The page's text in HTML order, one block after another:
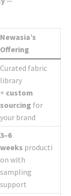
Newasia’s
Offering
Curated fabric
library
+ custom
sourcing for
your brand
3–6
weeks producti
on with
sampling
support